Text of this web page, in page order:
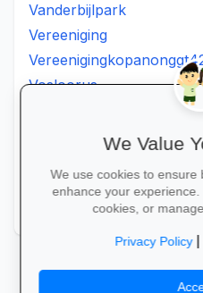
Vanderbijlpark
Vereeniging
Vosloorus
Westonaria
Wonderboom
Zonkizizwe
We Value
We use cookies to ensure
enhance your
cookies, or
Privacy Policy|